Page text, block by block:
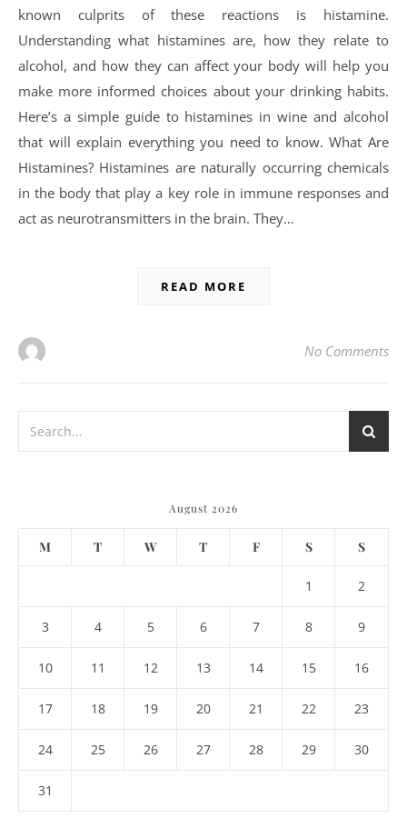
known culprits of these reactions is histamine.
Understanding what histamines are, how they relate to
alcohol, and how they can affect your body will help you
make more informed choices about your drinking habits.
Here’s a simple guide to histamines in wine and alcohol
that will explain everything you need to know. What Are
Histamines? Histamines are naturally occurring chemicals
in the body that play a key role in immune responses and
act as neurotransmitters in the brain. They…
READ MORE
No Comments
August 2026
M T W T F S S
1 2
3 4 5 6 7 8 9
10 11 12 13 14 15 16
17 18 19 20 21 22 23
24 25 26 27 28 29 30
31